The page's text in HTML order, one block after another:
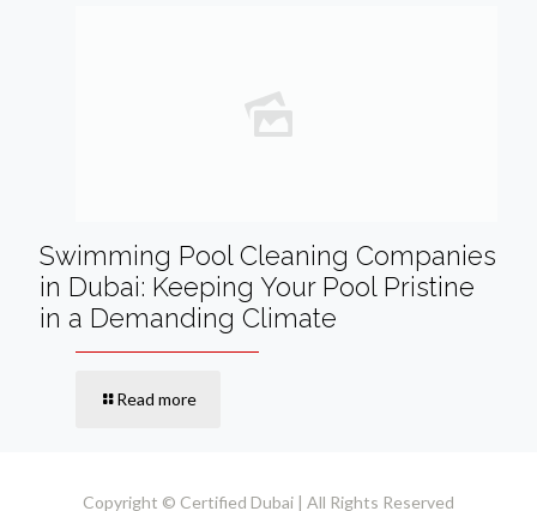
Swimming Pool Cleaning Companies
in Dubai: Keeping Your Pool Pristine
in a Demanding Climate
Read more
Copyright © Certified Dubai | All Rights Reserved